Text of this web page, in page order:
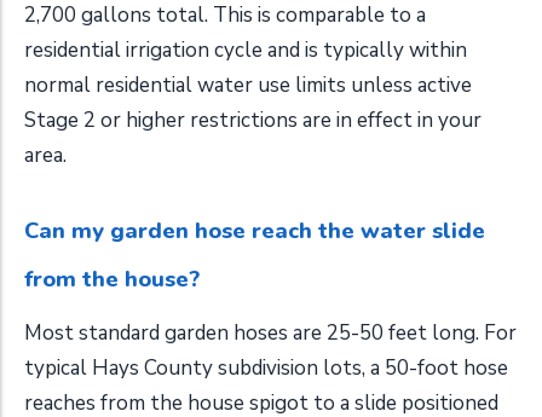
2,700 gallons total. This is comparable to a
residential irrigation cycle and is typically within
normal residential water use limits unless active
Stage 2 or higher restrictions are in effect in your
area.
Can my garden hose reach the water slide
from the house?
Most standard garden hoses are 25-50 feet long. For
typical Hays County subdivision lots, a 50-foot hose
reaches from the house spigot to a slide positioned